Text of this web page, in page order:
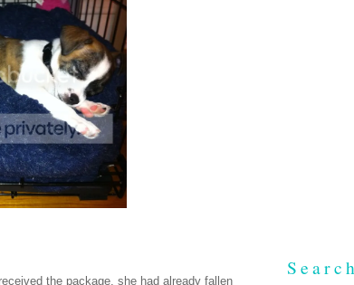
the package, she had already fallen